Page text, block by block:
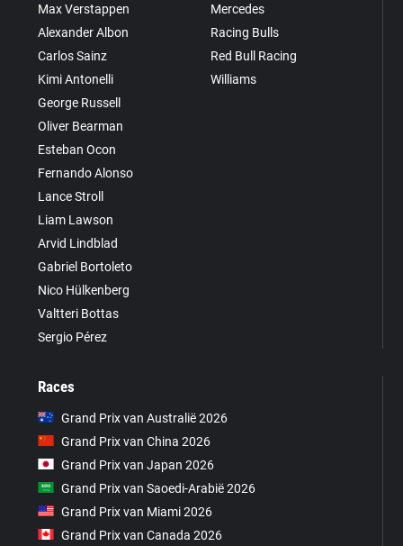
Max Verstappen
Alexander Albon
Carlos Sainz
Kimi Antonelli
George Russell
Oliver Bearman
Esteban Ocon
Fernando Alonso
Lance Stroll
Liam Lawson
Arvid Lindblad
Gabriel Bortoleto
Nico Hülkenberg
Valtteri Bottas
Sergio Pérez
Mercedes
Racing Bulls
Red Bull Racing
Williams
Races
Grand Prix van Australië 2026
Grand Prix van China 2026
Grand Prix van Japan 2026
Grand Prix van Saoedi-Arabië 2026
Grand Prix van Miami 2026
Grand Prix van Canada 2026